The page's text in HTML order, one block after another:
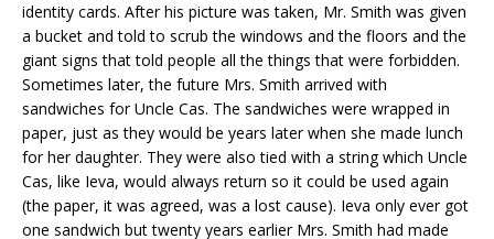
identity cards. After his picture was taken, Mr. Smith was given
a bucket and told to scrub the windows and the floors and the
giant signs that told people all the things that were forbidden.
Sometimes later, the future Mrs. Smith arrived with
sandwiches for Uncle Cas. The sandwiches were wrapped in
paper, just as they would be years later when she made lunch
for her daughter. They were also tied with a string which Uncle
Cas, like Ieva, would always return so it could be used again
(the paper, it was agreed, was a lost cause). Ieva only ever got
one sandwich but twenty years earlier Mrs. Smith had made